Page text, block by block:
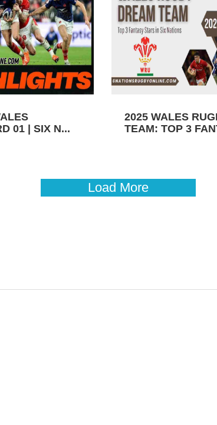
01 | SIX N...
2025 WALES
TEAM: TOP 3
Load More